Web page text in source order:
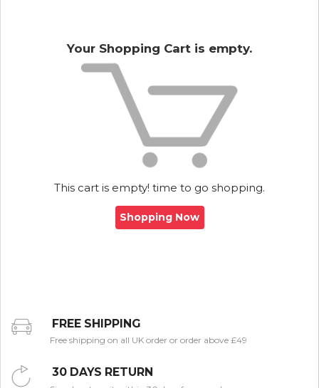
Your Shopping Cart is empty.
This cart is empty! time to go shopping.
Shopping Now
FREE SHIPPING
Free shipping on all UK order or order above £49
30 DAYS RETURN